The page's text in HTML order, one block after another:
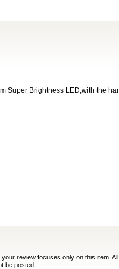
Super Brightness LED,with the
review focuses only on this item. All
be posted.